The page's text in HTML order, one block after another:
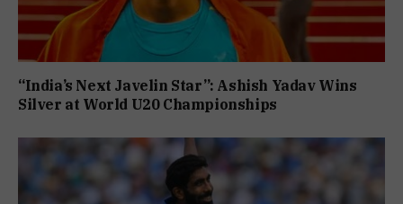
“India’s Next Javelin Star”: Ashish Yadav Wins
Silver at World U20 Championships